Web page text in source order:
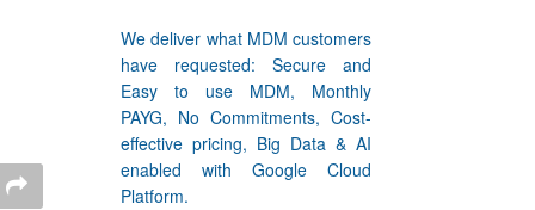
We deliver what MDM customers
have requested: Secure and
Easy to use MDM, Monthly
PAYG, No Commitments, Cost-
effective pricing, Big Data & AI
enabled with Google Cloud
Platform.